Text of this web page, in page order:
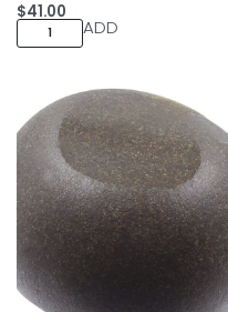
$41.00
ADD